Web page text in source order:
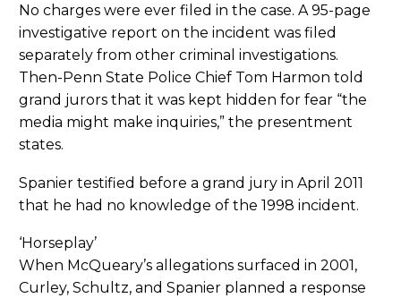
No charges were ever filed in the case. A 95-page
investigative report on the incident was filed
separately from other criminal investigations.
Then-Penn State Police Chief Tom Harmon told
grand jurors that it was kept hidden for fear “the
media might make inquiries,” the presentment
states.
Spanier testified before a grand jury in April 2011
that he had no knowledge of the 1998 incident.
‘Horseplay’
When McQueary’s allegations surfaced in 2001,
Curley, Schultz, and Spanier planned a response